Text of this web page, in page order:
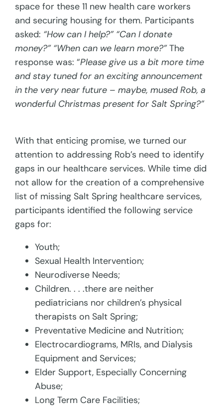
space for these 11 new health care workers
and securing housing for them. Participants
asked: “How can I help?” “Can I donate
money?” “When can we learn more?”The
response was: “Please give us a bit more time
and stay tuned for an exciting announcement
in the very near future – maybe, mused Rob, a
wonderful Christmas present for Salt Spring?”
With that enticing promise, we turned our
attention to addressing Rob’s need to identify
gaps in our healthcare services. While time did
not allow for the creation of a comprehensive
list of missing Salt Spring healthcare services,
participants identified the following service
gaps for:
Youth;
Sexual Health Intervention;
Neurodiverse Needs;
Children. . . .there are neither
pediatricians nor children’s physical
therapists on Salt Spring;
Preventative Medicine and Nutrition;
Electrocardiograms, MRIs, and Dialysis
Equipment and Services;
Elder Support, Especially Concerning
Abuse;
Long Term Care Facilities;